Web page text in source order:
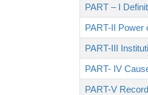
PART – I
PART-II Power
PART-III
PART- IV
PART-V